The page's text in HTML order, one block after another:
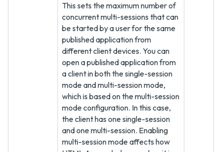
This sets the maximum number of
concurrent multi-sessions that can
be started by a user for the same
published application from
different client devices. You can
open a published application from
a client in both the single-session
mode and multi-session mode,
which is based on the multi-session
mode configuration. In this case,
the client has one single-session
and one multi-session. Enabling
multi-session mode affects how